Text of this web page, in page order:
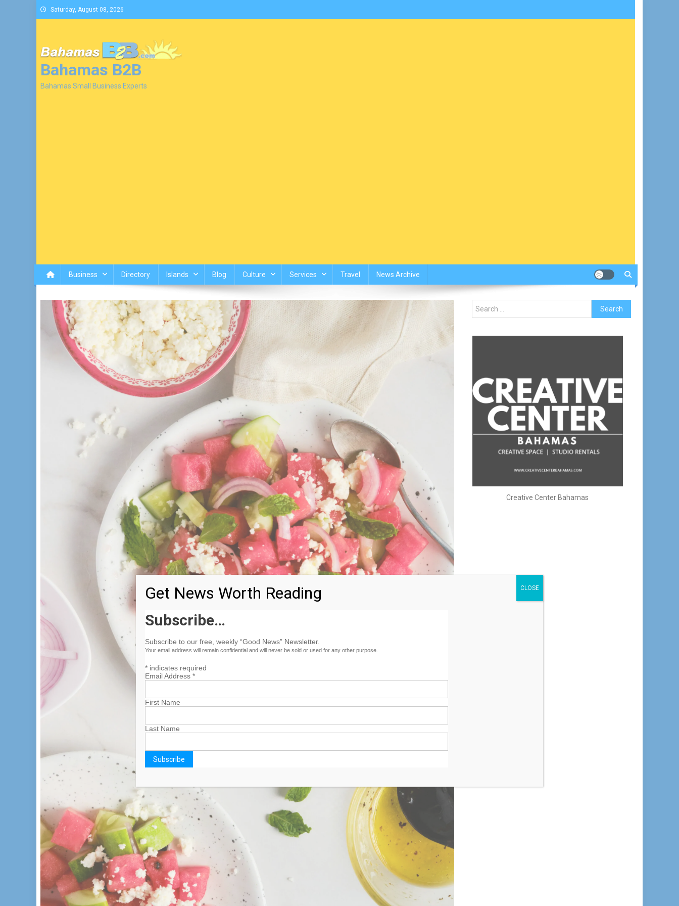
Skip
to
Saturday, August 08, 2026
Bahamas B2B
Bahamas Small Business Experts
Business Directory Islands Blog Culture Services Travel News Archive
Search
for:
Creative Center Bahamas
Get News Worth Reading
Subscribe…
Subscribe to our free, weekly “Good News” Newsletter.
Your email address will remain confidential and will never be sold or used for any other purpose.
*indicates required
Email Address *
First Name
Last Name
CLOSE